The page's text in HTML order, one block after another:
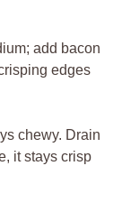
add bacon
edges
chewy. Drain
it stays crisp